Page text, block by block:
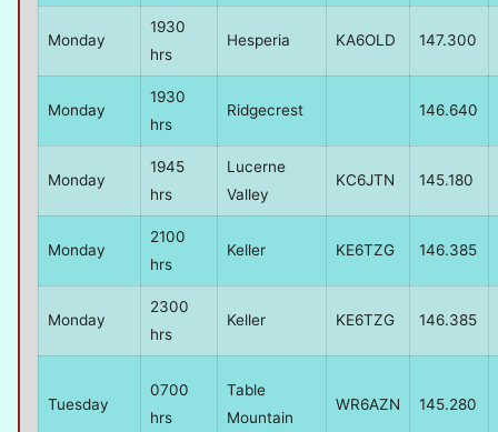
Monday
1930
hrs
Hesperia KA6OLD 147.300
Monday
1930
hrs
Ridgecrest 146.640
Monday
1945
hrs
Lucerne
Valley
KC6JTN 145.180
Monday
2100
hrs
Keller KE6TZG 146.385
Monday
2300
hrs
Keller KE6TZG 146.385
Tuesday
0700
hrs
Table
Mountain
WR6AZN 145.280